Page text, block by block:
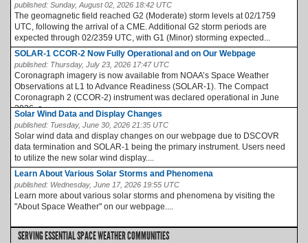
published: Sunday, August 02, 2026 18:42 UTC
The geomagnetic field reached G2 (Moderate) storm levels at 02/1759
UTC, following the arrival of a CME. Additional G2 storm periods are
expected through 02/2359 UTC, with G1 (Minor) storming expected...
SOLAR-1 CCOR-2 Now Fully Operational and on Our Webpage
published: Thursday, July 23, 2026 17:47 UTC
Coronagraph imagery is now available from NOAA’s Space Weather
Observations at L1 to Advance Readiness (SOLAR-1). The Compact
Coronagraph 2 (CCOR-2) instrument was declared operational in June
2026, a...
Solar Wind Data and Display Changes
published: Tuesday, June 30, 2026 21:35 UTC
Solar wind data and display changes on our webpage due to DSCOVR
data termination and SOLAR-1 being the primary instrument. Users need
to utilize the new solar wind display....
Learn About Various Solar Storms and Phenomena
published: Wednesday, June 17, 2026 19:55 UTC
Learn more about various solar storms and phenomena by visiting the
"About Space Weather" on our webpage....
SERVING ESSENTIAL SPACE WEATHER COMMUNITIES